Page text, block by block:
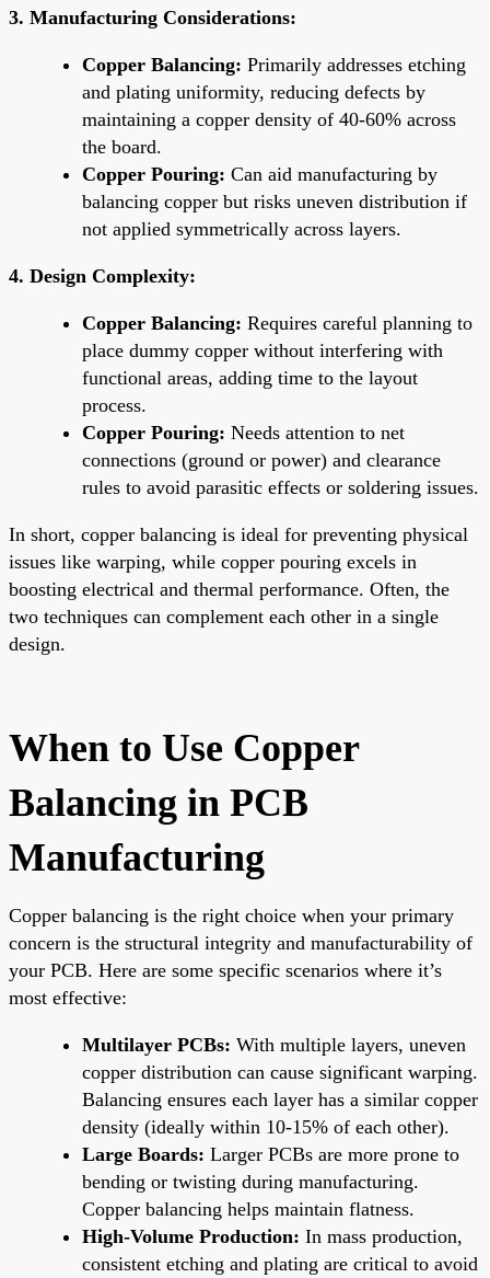
3. Manufacturing Considerations:
Copper Balancing: Primarily addresses etching
and plating uniformity, reducing defects by
maintaining a copper density of 40-60% across
the board.
Copper Pouring: Can aid manufacturing by
balancing copper but risks uneven distribution if
not applied symmetrically across layers.
4. Design Complexity:
Copper Balancing: Requires careful planning to
place dummy copper without interfering with
functional areas, adding time to the layout
process.
Copper Pouring: Needs attention to net
connections (ground or power) and clearance
rules to avoid parasitic effects or soldering issues.
In short, copper balancing is ideal for preventing physical
issues like warping, while copper pouring excels in
boosting electrical and thermal performance. Often, the
two techniques can complement each other in a single
design.
When to Use Copper
Balancing in PCB
Manufacturing
Copper balancing is the right choice when your primary
concern is the structural integrity and manufacturability of
your PCB. Here are some specific scenarios where it’s
most effective:
Multilayer PCBs: With multiple layers, uneven
copper distribution can cause significant warping.
Balancing ensures each layer has a similar copper
density (ideally within 10-15% of each other).
Large Boards: Larger PCBs are more prone to
bending or twisting during manufacturing.
Copper balancing helps maintain flatness.
High-Volume Production: In mass production,
consistent etching and plating are critical to avoid